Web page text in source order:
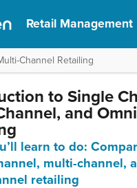
Retail Management
Channel Retailing
to Single
and
learn to do:
multi-channel,
retailing